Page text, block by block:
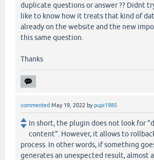
duplicate questions or answer ?? Didnt
like to know how it treats that kind of
already on the website and the new
this same question.
Thanks
commented May 19, 2022 bypupi1985
In short, the plugin does not look for
content". However, it allows to
process. In other words, if something
generates an unexpected result, almost